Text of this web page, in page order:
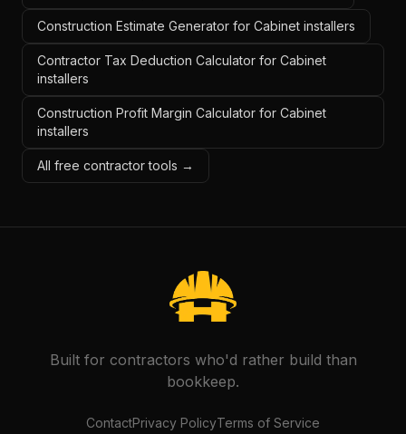
Construction Estimate Generator for Cabinet installers
Contractor Tax Deduction Calculator for Cabinet
installers
Construction Profit Margin Calculator for Cabinet
installers
All free contractor tools →
Built for contractors who'd rather build than
bookkeep.
ContactPrivacy PolicyTerms of Service